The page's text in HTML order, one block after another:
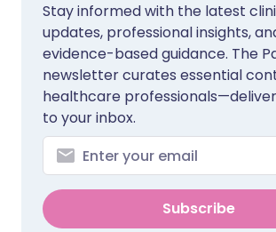
Stay informed with the latest
updates, professional insights,
evidence-based guidance. The
newsletter curates essential
healthcare
to your inbox.
Subscribe